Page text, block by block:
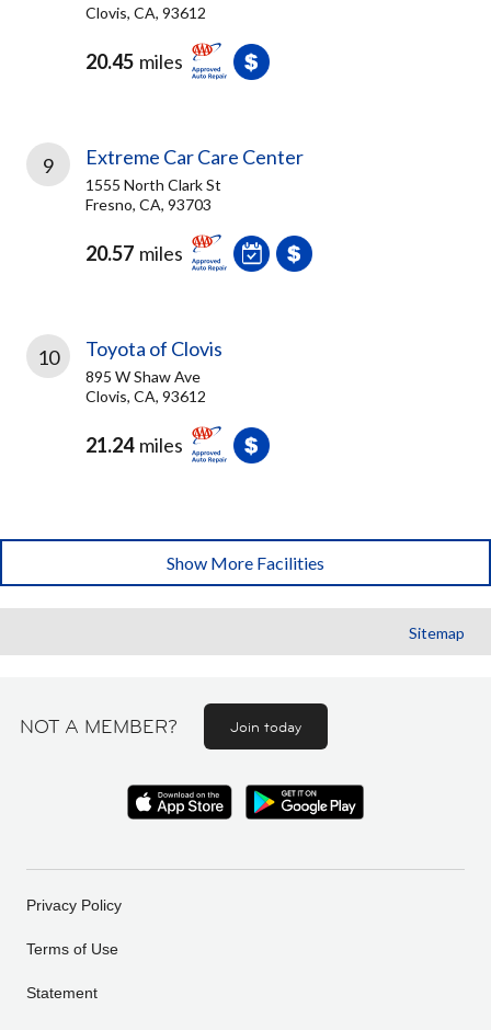
Clovis, CA, 93612
20.45 miles
9 Extreme Car Care Center
1555 North Clark St
Fresno, CA, 93703
20.57 miles
10 Toyota of Clovis
895 W Shaw Ave
Clovis, CA, 93612
21.24 miles
Show More Facilities
Sitemap
NOT A MEMBER? Join today
Privacy Policy
Terms of Use
Statement